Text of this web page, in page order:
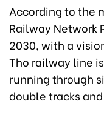
According to the
Railway Network
2030, with a
Tho railway line
running through
double tracks